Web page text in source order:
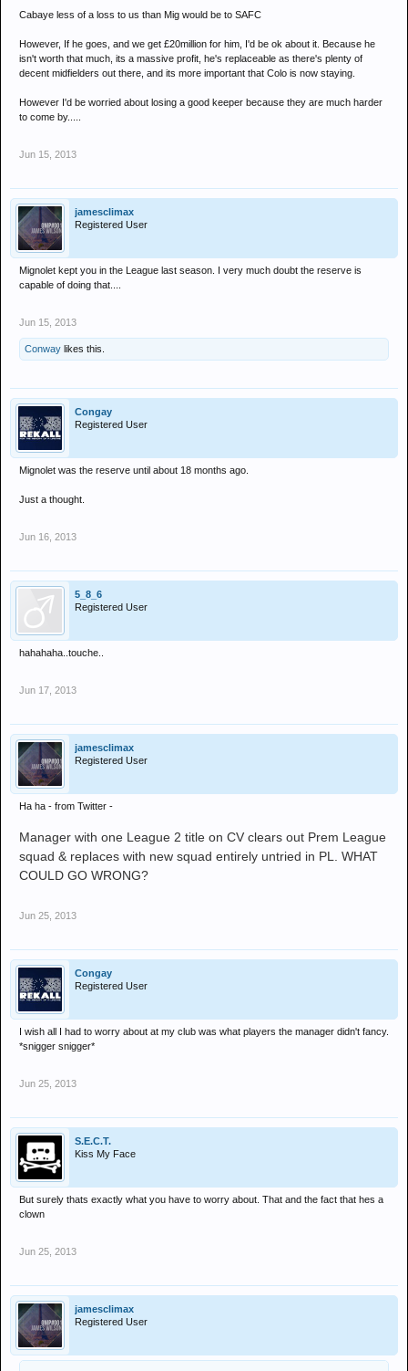
Cabaye less of a loss to us than Mig would be to SAFC
However, If he goes, and we get £20million for him, I'd be ok about it. Because he
isn't worth that much, its a massive profit, he's replaceable as there's plenty of
decent midfielders out there, and its more important that Colo is now staying.
However I'd be worried about losing a good keeper because they are much harder
to come by.....
Jun 15, 2013
jamesclimax
Registered User
Mignolet kept you in the League last season. I very much doubt the reserve is
capable of doing that....
Jun 15, 2013
Conway likes this.
Congay
Registered User
Mignolet was the reserve until about 18 months ago.
Just a thought.
Jun 16, 2013
5_8_6
Registered User
hahahaha..touche..
Jun 17, 2013
jamesclimax
Registered User
Ha ha - from Twitter -
Manager with one League 2 title on CV clears out Prem League
squad & replaces with new squad entirely untried in PL. WHAT
COULD GO WRONG?
Jun 25, 2013
Congay
Registered User
I wish all I had to worry about at my club was what players the manager didn't fancy.
*snigger snigger*
Jun 25, 2013
S.E.C.T.
Kiss My Face
But surely thats exactly what you have to worry about. That and the fact that hes a
clown
Jun 25, 2013
jamesclimax
Registered User